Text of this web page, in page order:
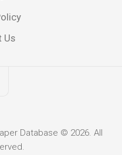
Us
Database © 2026. All